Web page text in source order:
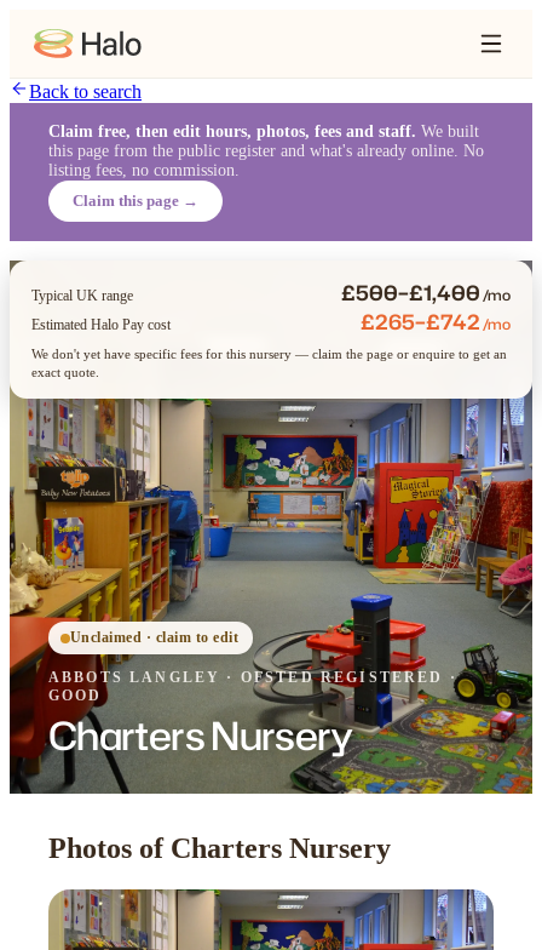
Back to search
Claim free, then edit hours, photos, fees and staff. We built
this page from the public register and what's already online. No
listing fees, no commission.
Claim this page →
Unclaimed · claim to edit
ABBOTS LANGLEY · OFSTEDREGISTERED
·
GOOD
Charters Nursery
Typical UK range £500–£1,400/mo
Estimated Halo Pay cost £265–£742/mo
We don't yet have specific fees for this nursery — claim the page or enquire to get an
exact quote.
Photos of Charters Nursery